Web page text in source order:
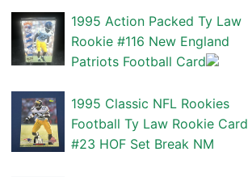
1995 Action Packed Ty Law
Rookie #116 New England
Patriots Football Card
1995 Classic NFL Rookies
Football Ty Law Rookie Card
#23 HOF Set Break NM